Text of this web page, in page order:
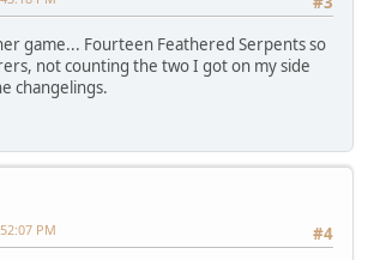
game... Fourteen Feathered Serpents so
not counting the two I got on my side
changelings.
#4
PM